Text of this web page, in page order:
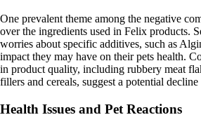
One prevalent theme among the negative
over the ingredients used in Felix products.
worries about specific additives, such as
impact they may have on their pets health.
in product quality, including rubbery meat
fillers and cereals, suggest a potential
Health Issues and Pet Reactions